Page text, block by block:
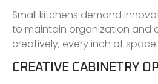
Small kitchens demand
to maintain organization and
creatively, every inch of
CREATIVE CABINETRY